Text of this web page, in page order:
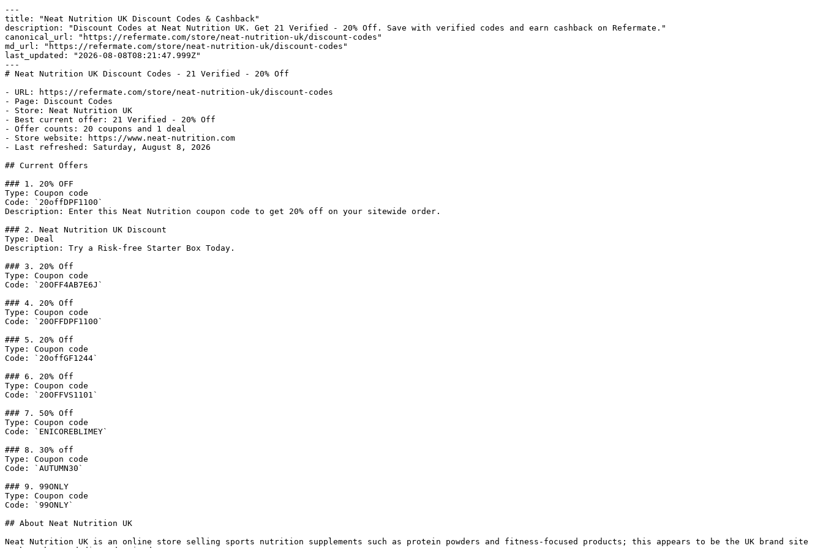
---
title: "Neat Nutrition UK Discount Codes & Cashback"
description: "Discount Codes at Neat Nutrition UK. Get 21 Verified - 20% Off. Save with verified codes and earn cashback on Refermate."
canonical_url: "https://refermate.com/store/neat-nutrition-uk/discount-codes"
md_url: "https://refermate.com/store/neat-nutrition-uk/discount-codes"
last_updated: "2026-08-08T08:21:47.999Z"
---
# Neat Nutrition UK Discount Codes - 21 Verified - 20% Off
- URL: https://refermate.com/store/neat-nutrition-uk/discount-codes
- Page: Discount Codes
- Store: Neat Nutrition UK
- Best current offer: 21 Verified - 20% Off
- Offer counts: 20 coupons and 1 deal
- Store website: https://www.neat-nutrition.com
- Last refreshed: Saturday, August 8, 2026
## Current Offers
### 1. 20% OFF
Type: Coupon code
Code: `20offDPF1100`
Description: Enter this Neat Nutrition coupon code to get 20% off on your sitewide order.
### 2. Neat Nutrition UK Discount
Type: Deal
Description: Try a Risk-free Starter Box Today.
### 3. 20% Off
Type: Coupon code
Code: `20OFF4AB7E6J`
### 4. 20% Off
Type: Coupon code
Code: `20OFFDPF1100`
### 5. 20% Off
Type: Coupon code
Code: `20offGF1244`
### 6. 20% Off
Type: Coupon code
Code: `20OFFVS1101`
### 7. 50% Off
Type: Coupon code
Code: `ENICOREBLIMEY`
### 8. 30% off
Type: Coupon code
Code: `AUTUMN30`
### 9. 99ONLY
Type: Coupon code
Code: `99ONLY`
## About Neat Nutrition UK
Neat Nutrition UK is an online store selling sports nutrition supplements such as protein powders and fitness-focused products; this appears to be the UK brand site